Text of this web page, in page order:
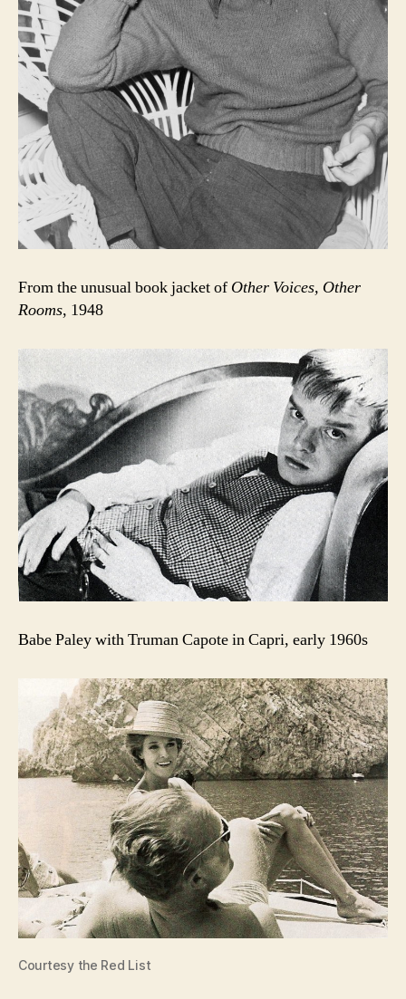
From the unusual book jacket of Other Voices, Other
Rooms, 1948
Babe Paley with Truman Capote in Capri, early 1960s
Courtesy the Red List